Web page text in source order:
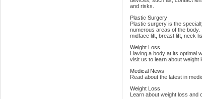
and risks.
Plastic Surgery
Plastic surgery is the
numerous areas of the
midface lift, breast lift, neck
Weight Loss
Having a body at its optimal
visit us to learn about weight
Medical News
Read about the latest in
Weight Loss
Learn about weight loss and